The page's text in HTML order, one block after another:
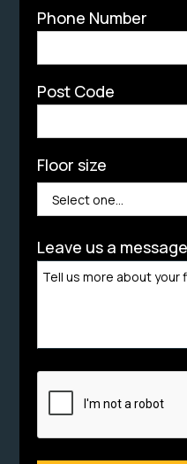
Phone Number
Post Code
Floor size
Leave us a message